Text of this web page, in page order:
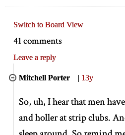
Switch to Board View
41 comments
Leave a reply
Mitchell Porter | 13y
So, uh, I hear that men
and holler at strip clubs.